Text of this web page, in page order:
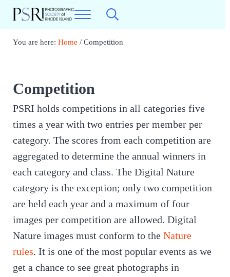
Skip to main content
Skip to header right navigation
Skip to site footer
Photographic Society of RI
Menu Search...
You are here: Home /Competition
Competition
PSRI holds competitions in all categories five
times a year with two entries per member per
category. The scores from each competition are
aggregated to determine the annual winners in
each category and class. The Digital Nature
category is the exception; only two competition
are held each year and a maximum of four
images per competition are allowed. Digital
Nature images must conform to the Nature
rules. It is one of the most popular events as we
get a chance to see great photographs in